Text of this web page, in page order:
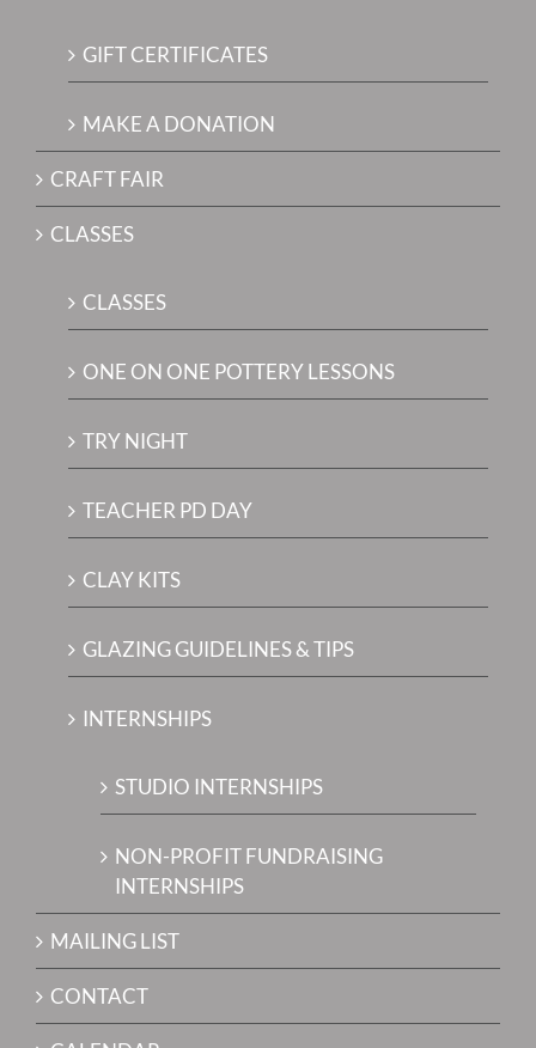
GIFT CERTIFICATES
MAKE A DONATION
CRAFT FAIR
CLASSES
CLASSES
ONE ON ONE POTTERY LESSONS
TRY NIGHT
TEACHER PD DAY
CLAY KITS
GLAZING GUIDELINES & TIPS
INTERNSHIPS
STUDIO INTERNSHIPS
NON-PROFIT FUNDRAISING
INTERNSHIPS
MAILING LIST
CONTACT